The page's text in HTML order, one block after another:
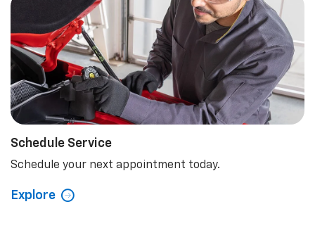
Schedule Service
Schedule your next appointment today.
Explore